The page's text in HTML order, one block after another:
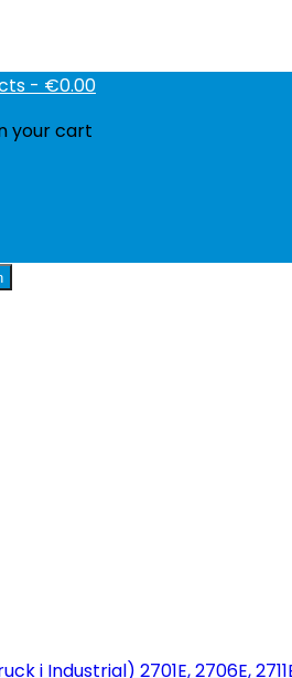
- €0.00
your cart
i Industrial) 2701E, 2706E,